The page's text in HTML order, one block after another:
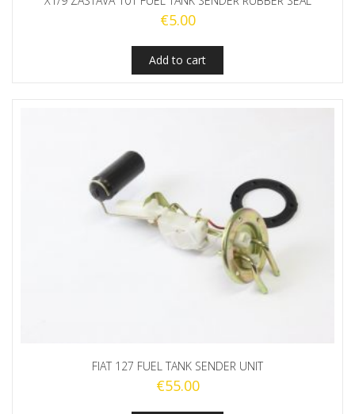
€5.00
Add to cart
FIAT 127 FUEL TANK SENDER UNIT
€55.00